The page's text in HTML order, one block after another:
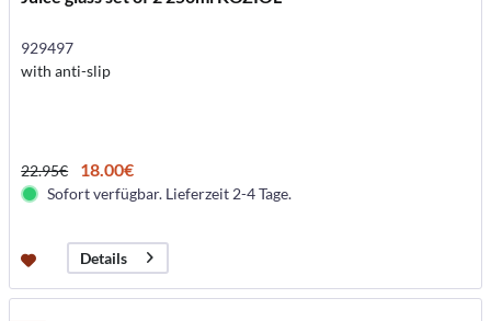
929497
with anti-slip
22.95€ 18.00€
Sofort verfügbar. Lieferzeit 2-4 Tage.
Details